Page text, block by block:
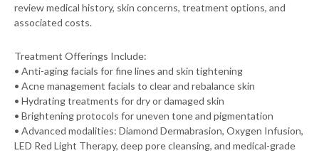
review medical history, skin concerns, treatment options, and
associated costs.
Treatment Offerings Include:
• Anti-aging facials for fine lines and skin tightening
• Acne management facials to clear and rebalance skin
• Hydrating treatments for dry or damaged skin
• Brightening protocols for uneven tone and pigmentation
• Advanced modalities: Diamond Dermabrasion, Oxygen Infusion,
LED Red Light Therapy, deep pore cleansing, and medical-grade